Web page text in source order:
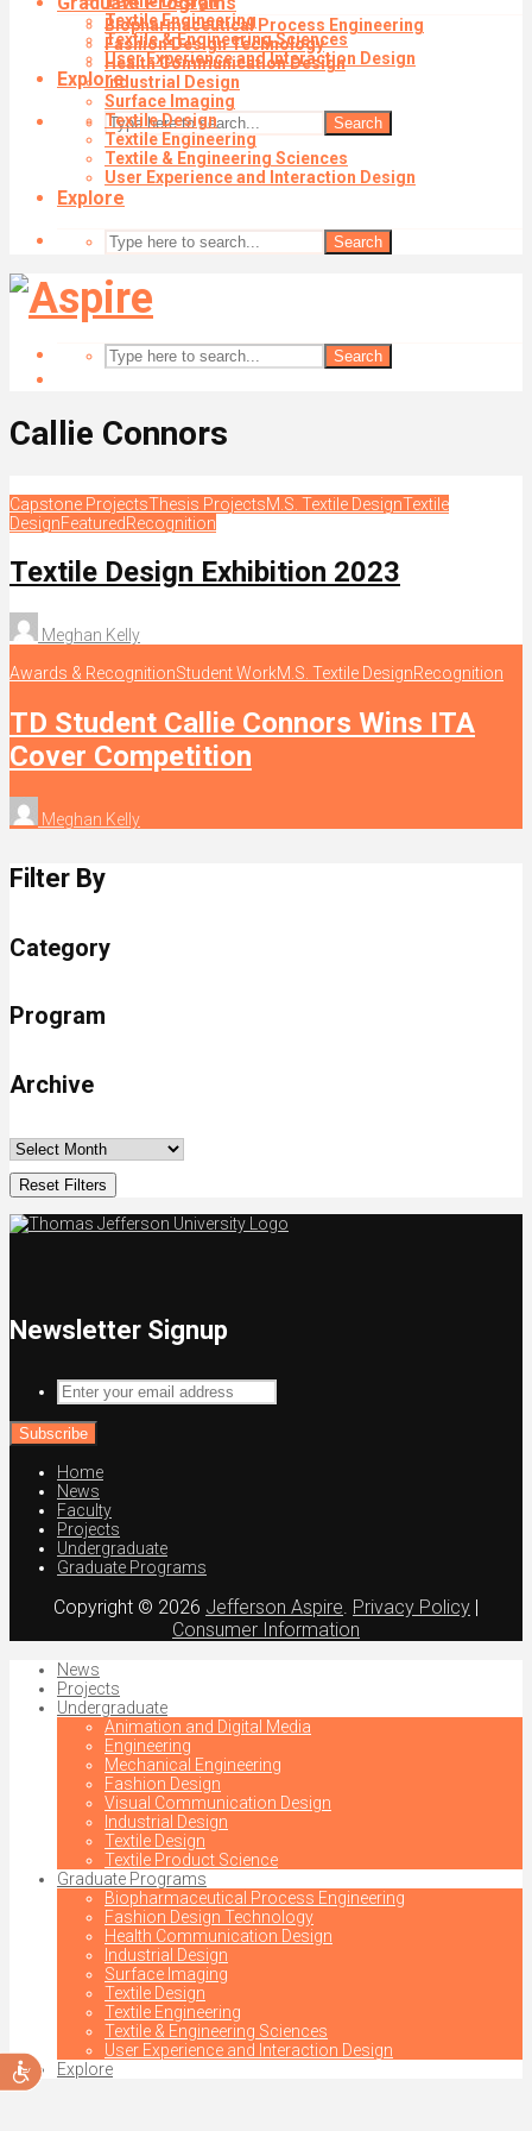
Accessibility
Textile Engineering
Textile & Engineering Sciences
User Experience and Interaction Design
Explore
Search
Biopharmaceutical Process Engineering
Fashion Design Technology
Health Communication Design
Industrial Design
Surface Imaging
Textile Design
Textile Engineering
Textile & Engineering Sciences
User Experience and Interaction Design
Explore
Search
Search
Callie Connors
Capstone ProjectsThesis ProjectsM.S. Textile DesignTextile
DesignFeaturedRecognition
Textile Design Exhibition 2023
Meghan Kelly
Awards & RecognitionStudent WorkM.S. Textile DesignRecognition
TD Student Callie Connors Wins ITA
Cover Competition
Meghan Kelly
Filter By
Category
Program
Archive
Reset Filters
Newsletter Signup
Enter
your
email
address
Home
News
Faculty
Projects
Undergraduate
Graduate Programs
Copyright © 2026 Jefferson Aspire. Privacy Policy
Consumer Information
News
Projects
Undergraduate
Animation and Digital Media
Engineering
Mechanical Engineering
Fashion Design
Visual Communication Design
Industrial Design
Textile Design
Textile Product Science
Graduate Programs
Biopharmaceutical Process Engineering
Fashion Design Technology
Health Communication Design
Industrial Design
Surface Imaging
Textile Design
Textile Engineering
Textile & Engineering Sciences
User Experience and Interaction Design
Explore